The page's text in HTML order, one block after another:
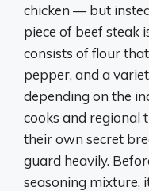
chicken — but
piece of beef steak
consists of flour
pepper, and a
depending on the
cooks and regional
their own secret
guard heavily.
seasoning mixture,